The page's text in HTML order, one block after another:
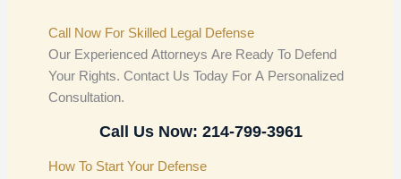
Call Now For Skilled Legal Defense
Our Experienced Attorneys Are Ready To Defend
Your Rights. Contact Us Today For A Personalized
Consultation.
Call Us Now: 214-799-3961
How To Start Your Defense